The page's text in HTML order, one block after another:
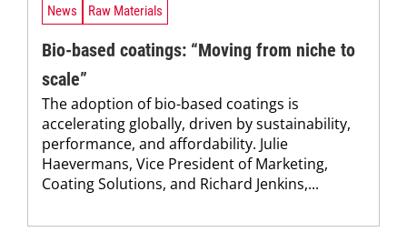
News Raw Materials
Bio-based coatings: “Moving from niche to
scale”
The adoption of bio-based coatings is
accelerating globally, driven by sustainability,
performance, and affordability. Julie
Haevermans, Vice President of Marketing,
Coating Solutions, and Richard Jenkins,...